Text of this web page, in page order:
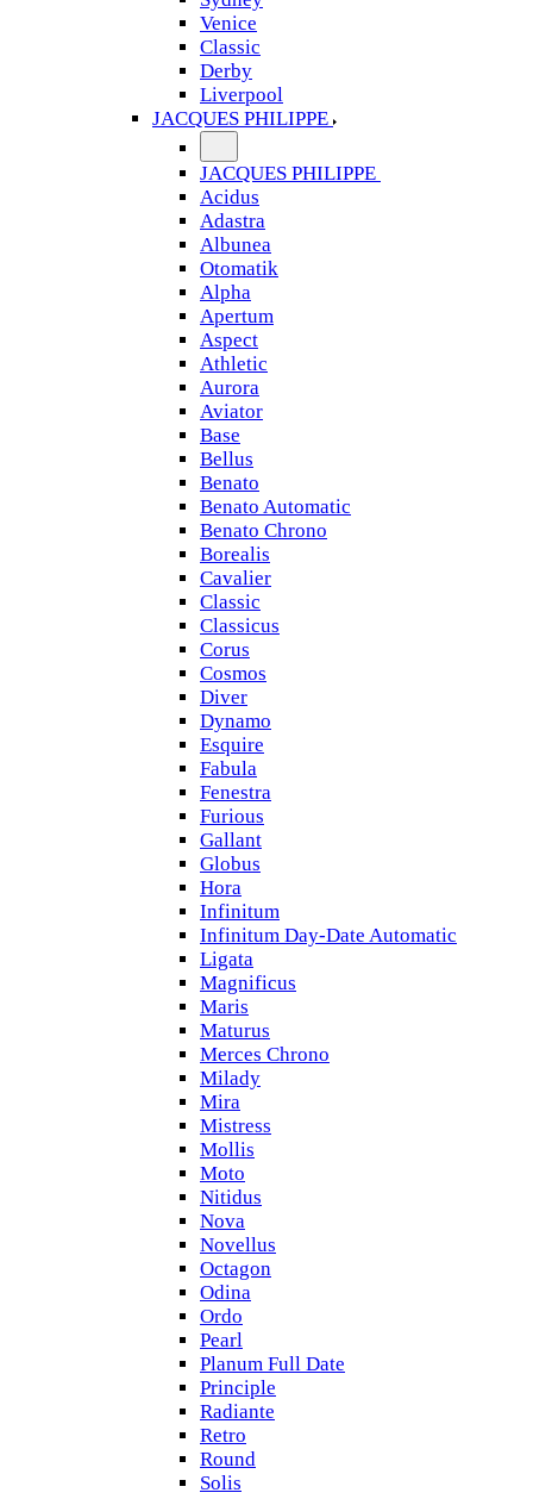
Venice
Classic
Derby
Liverpool
JACQUES PHILIPPE
JACQUES PHILIPPE
Acidus
Adastra
Albunea
Otomatik
Alpha
Apertum
Aspect
Athletic
Aurora
Aviator
Base
Bellus
Benato
Benato Automatic
Benato Chrono
Borealis
Cavalier
Classic
Classicus
Corus
Cosmos
Diver
Dynamo
Esquire
Fabula
Fenestra
Furious
Gallant
Globus
Hora
Infinitum
Infinitum Day-Date Automatic
Ligata
Magnificus
Maris
Maturus
Merces Chrono
Milady
Mira
Mistress
Mollis
Moto
Nitidus
Nova
Novellus
Octagon
Odina
Ordo
Pearl
Planum Full Date
Principle
Radiante
Retro
Round
Solis